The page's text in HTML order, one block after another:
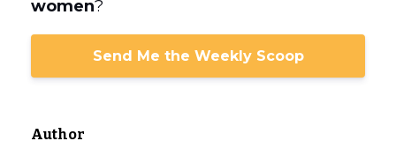
women?
Send Me the Weekly Scoop
Author